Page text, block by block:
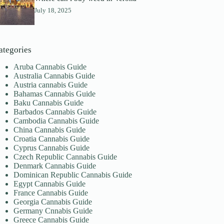
July 18, 2025
Aruba Cannabis Guide
Australia Cannabis Guide
Austria cannabis Guide
Bahamas Cannabis Guide
Baku Cannabis Guide
Barbados Cannabis Guide
Cambodia Cannabis Guide
China Cannabis Guide
Croatia Cannabis Guide
Cyprus Cannabis Guide
Czech Republic Cannabis Guide
Denmark Cannabis Guide
Dominican Republic Cannabis Guide
Egypt Cannabis Guide
France Cannabis Guide
Georgia Cannabis Guide
Germany Cnnabis Guide
Greece Cannabis Guide